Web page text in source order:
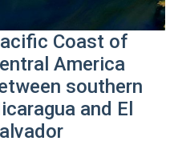
Coast of
America
southern
and El